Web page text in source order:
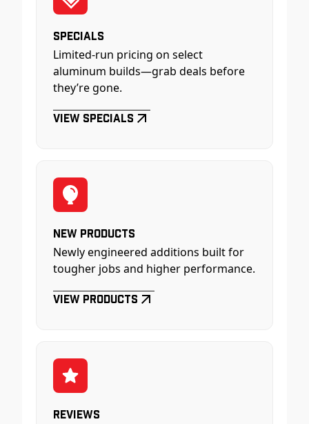
Specials
Limited-run pricing on select
aluminum builds—grab deals before
they’re gone.
View Specials
New Products
Newly engineered additions built for
tougher jobs and higher performance.
View Products
Reviews